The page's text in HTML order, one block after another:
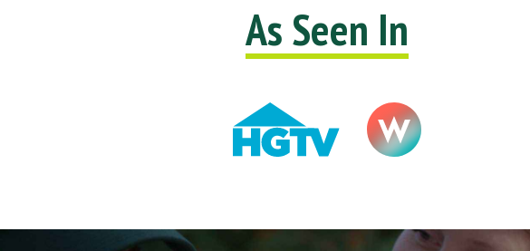
As Seen In